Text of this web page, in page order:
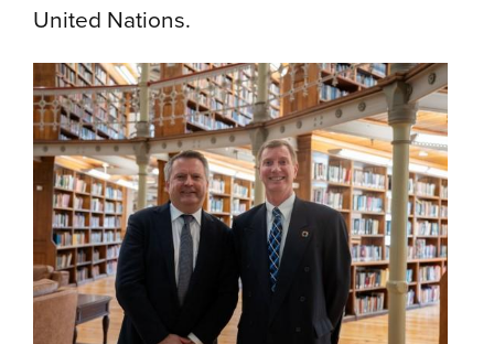
United Nations.